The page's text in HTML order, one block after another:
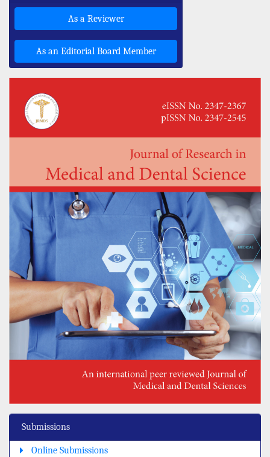
Submissions
Online Submissions
As a Reviewer
As an Editorial Board Member